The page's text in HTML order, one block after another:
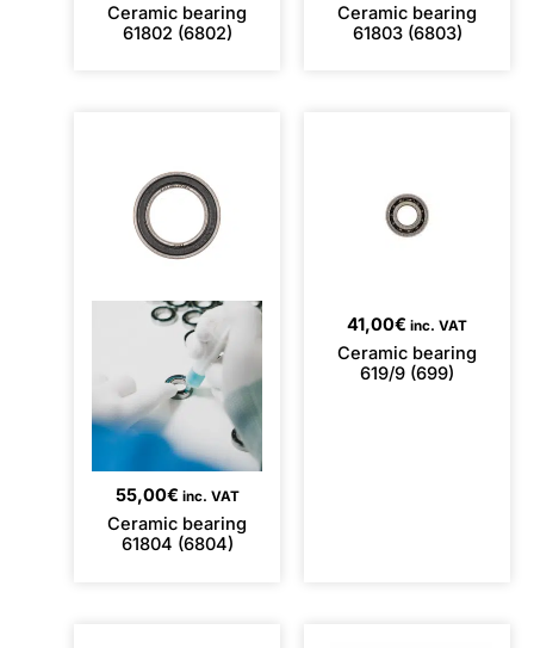
Ceramic bearing
61802 (6802)
Ceramic bearing
61803 (6803)
55,00€ inc. VAT
Ceramic bearing
61804 (6804)
41,00€ inc. VAT
Ceramic bearing
619/9 (699)